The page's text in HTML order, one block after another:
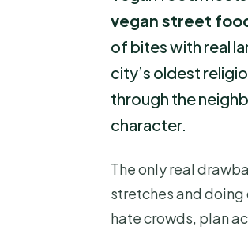
vegan street
of bites with real
city’s oldest
through the
character.
The only real
stretches and doing
hate crowds, plan